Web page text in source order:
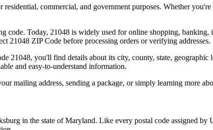
residential, commercial, and government purposes. Whether
code. Today, 21048 is widely used for online shopping, banking,
21048 ZIP Code before processing orders or verifying addresses.
21048, you'll find details about its city, county, state,
and easy-to-understand information.
mailing address, sending a package, or simply learning more
in the state ofMaryland. Like every postal code assigned by